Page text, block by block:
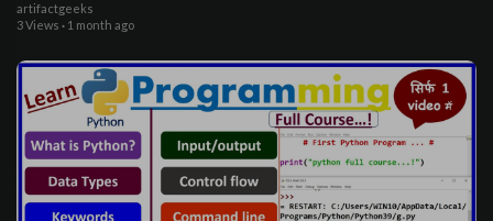
artifactgeeks
3 Views · 1 month ago